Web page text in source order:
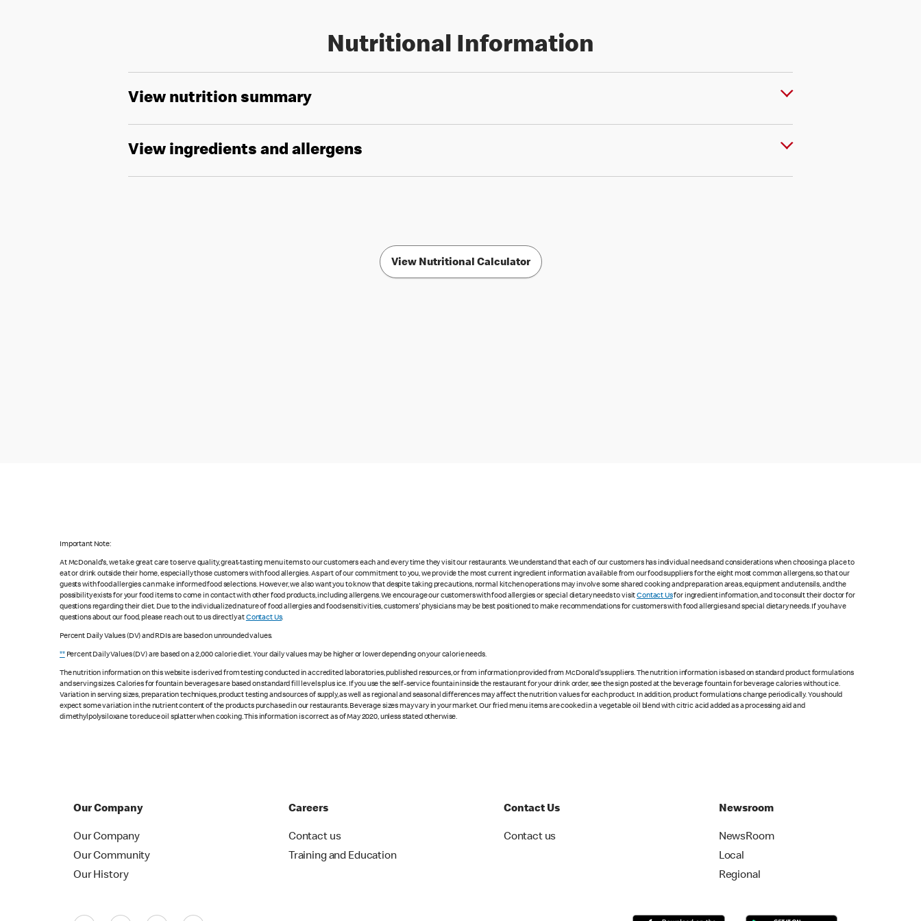
Nutritional Information
View nutrition summary
View ingredients and allergens
View Nutritional Calculator
Important Note:
At McDonald's, we take great care to serve quality, great-tasting menu items to our customers each and every time they visit our restaurants. We understand that each of our customers has individual needs and considerations when choosing a place to
eat or drink outside their home, especially those customers with food allergies. As part of our commitment to you, we provide the most current ingredient information available from our food suppliers for the eight most common allergens, so that our
guests with food allergies can make informed food selections. However, we also want you to know that despite taking precautions, normal kitchen operations may involve some shared cooking and preparation areas, equipment and utensils, and the
possibility exists for your food items to come in contact with other food products, including allergens. We encourage our customers with food allergies or special dietary needs to visitContact Usfor ingredient information, and to consult their doctor for
questions regarding their diet. Due to the individualized nature of food allergies and food sensitivities, customers' physicians may be best positioned to make recommendations for customers with food allergies and special dietary needs. If you have
questions about our food, please reach out to us directly atContact Us.
Percent Daily Values (DV) and RDIs are based on unrounded values.
**Percent Daily Values (DV) are based on a 2,000 calorie diet. Your daily values may be higher or lower depending on your calorie needs.
The nutrition information on this website is derived from testing conducted in accredited laboratories, published resources, or from information provided from McDonald's suppliers. The nutrition information is based on standard product formulations
and serving sizes. Calories for fountain beverages are based on standard fill levels plus ice. If you use the self-service fountain inside the restaurant for your drink order, see the sign posted at the beverage fountain for beverage calories without ice.
Variation in serving sizes, preparation techniques, product testing and sources of supply, as well as regional and seasonal differences may affect the nutrition values for each product. In addition, product formulations change periodically. You should
expect some variation in the nutrient content of the products purchased in our restaurants. Beverage sizes may vary in your market. Our fried menu items are cooked in a vegetable oil blend with citric acid added as a processing aid and
dimethylpolysiloxane to reduce oil splatter when cooking. This information is correct as of May 2020, unless stated otherwise.
Our Company
Our Company
Our Community
Our History
Careers
Contact us
Training and Education
Contact Us
Contact us
Newsroom
NewsRoom
Local
Regional